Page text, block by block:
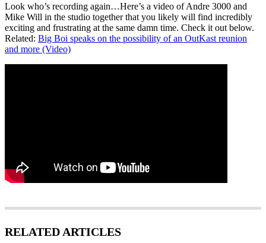
Look who’s recording again…Here’s a video of Andre 3000 and
Mike Will in the studio together that you likely will find incredibly
exciting and frustrating at the same damn time. Check it out below.
Related: Big Boi speaks on the possibility of an OutKast reunion
and more (Video)
RELATED ARTICLES